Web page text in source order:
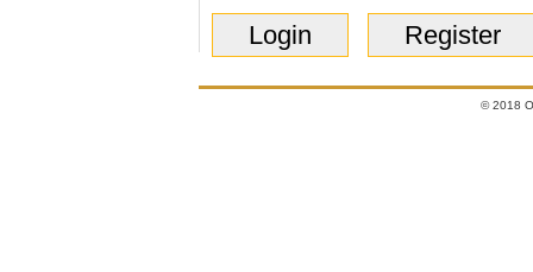
Login
Register
© 2018